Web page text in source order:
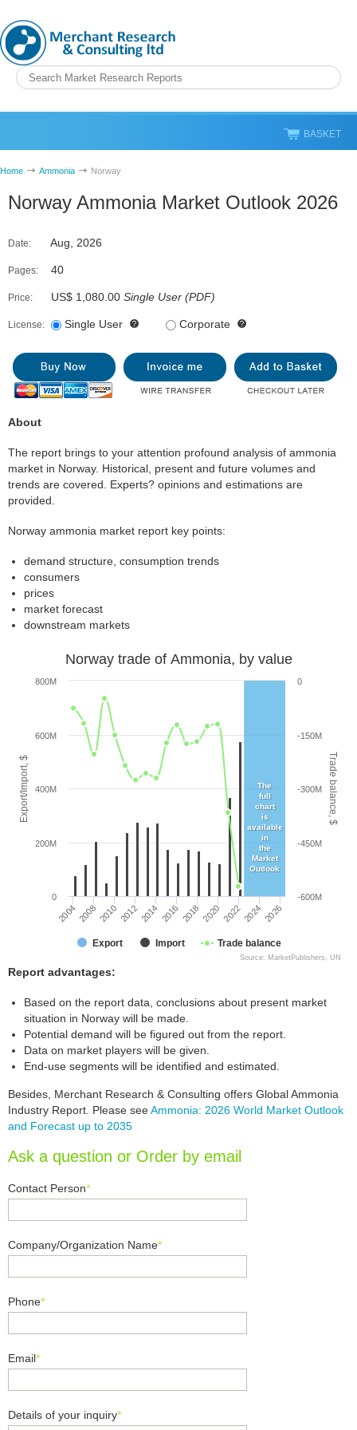
BASKET
Home Ammonia Norway
Norway Ammonia Market Outlook 2026
Date: Aug, 2026
Pages: 40
Price: US$ 1,080.00 Single User (PDF)
License: Single User Corporate
About
The report brings to your attention profound analysis of ammonia
market in Norway. Historical, present and future volumes and
trends are covered. Experts? opinions and estimations are
provided.
Norway ammonia market report key points:
demand structure, consumption trends
consumers
prices
market forecast
downstream markets
Export/Import, $ Trade balance, $
Norway trade of Ammonia, by value
Export Import Trade balance
2004 2008 2010 20122014 2016 2018 2020 20222024 2026
0
200M
400M
600M
800M
-600M
-450M
-300M
-150M
0
Source: MarketPublishers, UN
The
full
chart
is
available
in
the
Market
Outlook
Report advantages:
Based on the report data, conclusions about present market
situation in Norway will be made.
Potential demand will be figured out from the report.
Data on market players will be given.
End-use segments will be identified and estimated.
Besides, Merchant Research & Consulting offers Global Ammonia
Industry Report. Please seeAmmonia: 2026 World Market Outlook
and Forecast up to 2035
Ask a question or Order by email
Contact Person*
Company/Organization Name*
Phone*
Email*
Details of your inquiry*